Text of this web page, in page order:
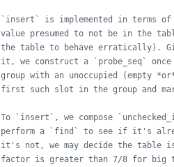
`insert` is implemented in terms
value presumed to not be in the
the table to behave erratically).
it, we construct a `probe_seq`
group with an unoccupied (empty
first such slot in the group and
To `insert`, we compose
perform a `find` to see if it's
it's not, we may decide the table
factor is greater than 7/8 for big